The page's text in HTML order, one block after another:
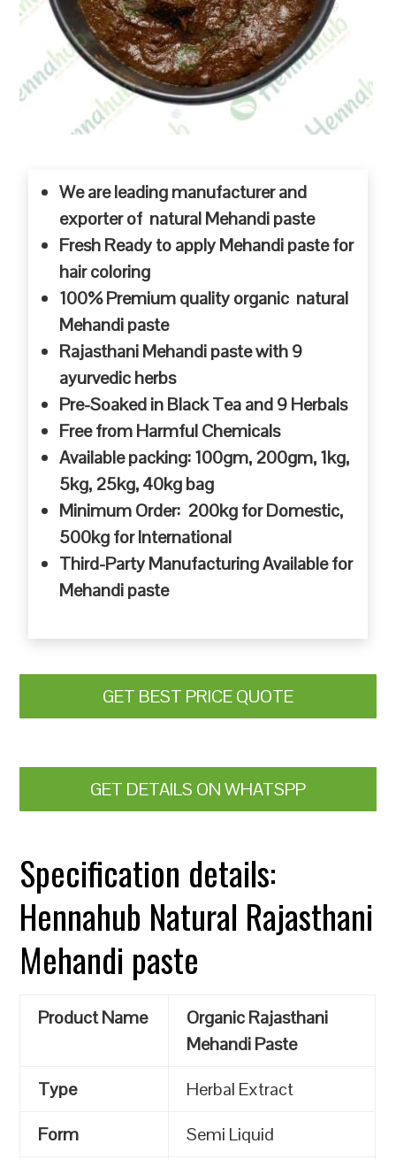
We are leading manufacturer and
exporter of natural Mehandi paste
Fresh Ready to apply Mehandi paste for
hair coloring
100% Premium quality organic natural
Mehandi paste
Rajasthani Mehandi paste with 9
ayurvedic herbs
Pre-Soaked in Black Tea and 9 Herbals
Free from Harmful Chemicals
Available packing: 100gm, 200gm, 1kg,
5kg, 25kg, 40kg bag
Minimum Order: 200kg for Domestic,
500kg for International
Third-Party Manufacturing Available for
Mehandi paste
GET BEST PRICE QUOTE
GET DETAILS ON WHATSPP
Specification details:
Hennahub Natural Rajasthani
Mehandi paste
Product Name
Organic Rajasthani
Mehandi Paste
Type
Herbal Extract
Form
Semi Liquid